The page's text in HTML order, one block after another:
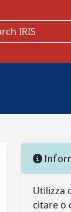
Utilizza
citare o